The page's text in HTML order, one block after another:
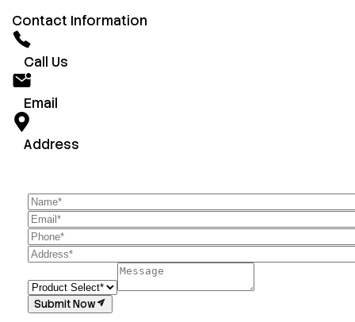
Contact Information
Call Us
Email
Address
Submit Now